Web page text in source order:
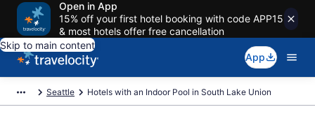
Open in App
15% off your first hotel booking with code APP15
& most hotels offer free cancellation
Skip to main content
App
Seattle Hotels with an Indoor Pool in South Lake Union